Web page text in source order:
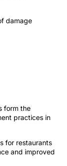
damage
form the
practices in
for restaurants
and improved